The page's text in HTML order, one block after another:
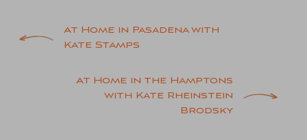
PostAt Home in Pasadena with
Kate Stamps
At Home in the Hamptons
with Kate Rheinstein
Brodsky